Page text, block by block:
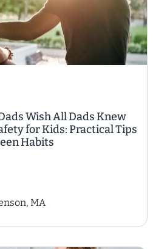
Wish All Dads Knew
for Kids: Practical Tips
Habits
MA